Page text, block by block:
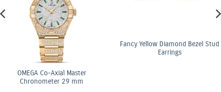
OMEGA Co-Axial Master
Chronometer 29 mm
Fancy Yellow Diamond Bezel Stud
Earrings